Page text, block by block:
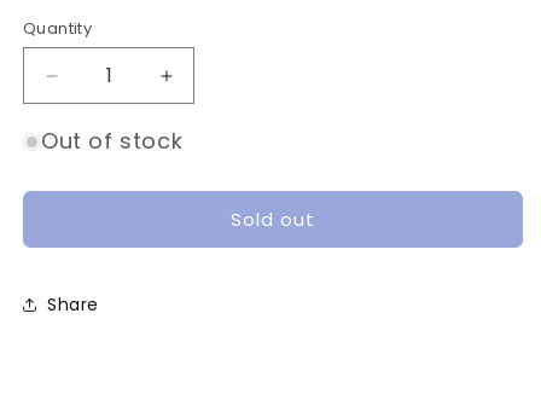
Quantity
Quantity
Decrease
quantity
for
Operator
Increase
quantity
for
Operator
Freestyle
Out of stock
Sold out
Share